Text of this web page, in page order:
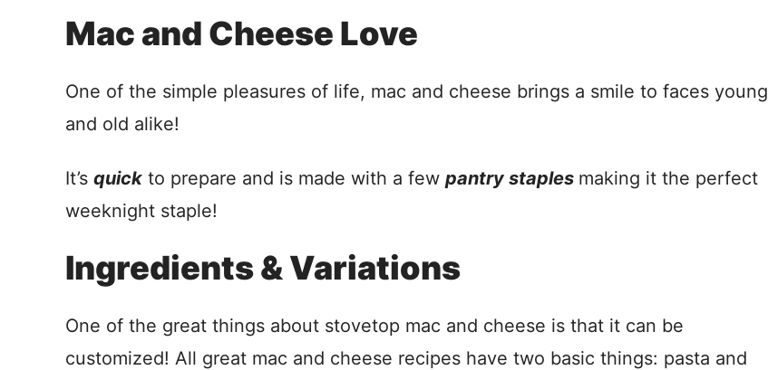
Mac and Cheese Love
One of the simple pleasures of life, mac and cheese brings a smile to faces young
and old alike!
It’s quick to prepare and is made with a few pantry staples making it the perfect
weeknight staple!
Ingredients & Variations
One of the great things about stovetop mac and cheese is that it can be
customized! All great mac and cheese recipes have two basic things: pasta and